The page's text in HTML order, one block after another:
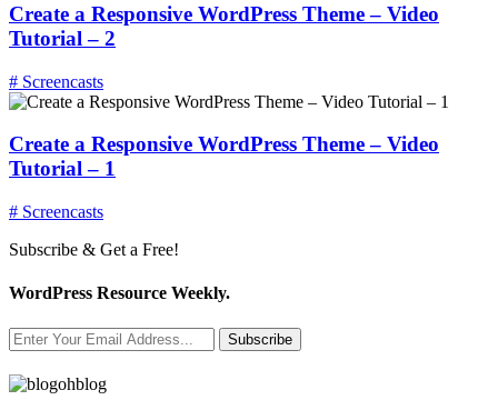
Create a Responsive WordPress Theme – Video
Tutorial – 2
# Screencasts
Create a Responsive WordPress Theme – Video
Tutorial – 1
# Screencasts
Subscribe & Get a Free!
WordPress Resource Weekly.
Subscribe